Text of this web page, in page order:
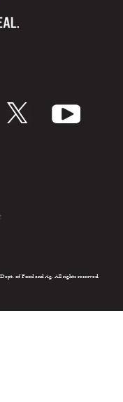
of Food and Ag. All rights reserved.